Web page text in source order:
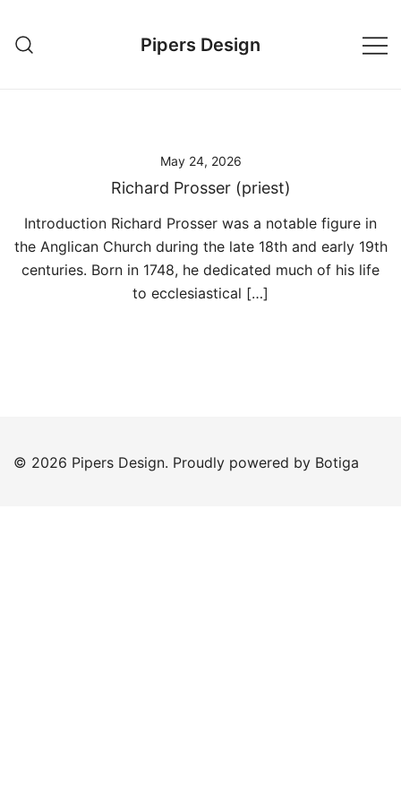
content
Pipers Design
May 24, 2026
Richard Prosser (priest)
Introduction Richard Prosser was a notable figure in
the Anglican Church during the late 18th and early 19th
centuries. Born in 1748, he dedicated much of his life
to ecclesiastical […]
© 2026 Pipers Design. Proudly powered by Botiga